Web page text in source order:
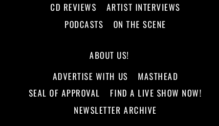
CD REVIEWS
ARTIST INTERVIEWS
PODCASTS
ON THE SCENE
ABOUT US!
ADVERTISE WITH US
MASTHEAD
SEAL OF APPROVAL
FIND A LIVE SHOW NOW!
NEWSLETTER ARCHIVE